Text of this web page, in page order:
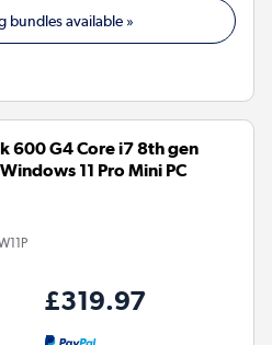
bundles available »
600 G4 Core i7 8th gen
11 Pro Mini PC
£319.97